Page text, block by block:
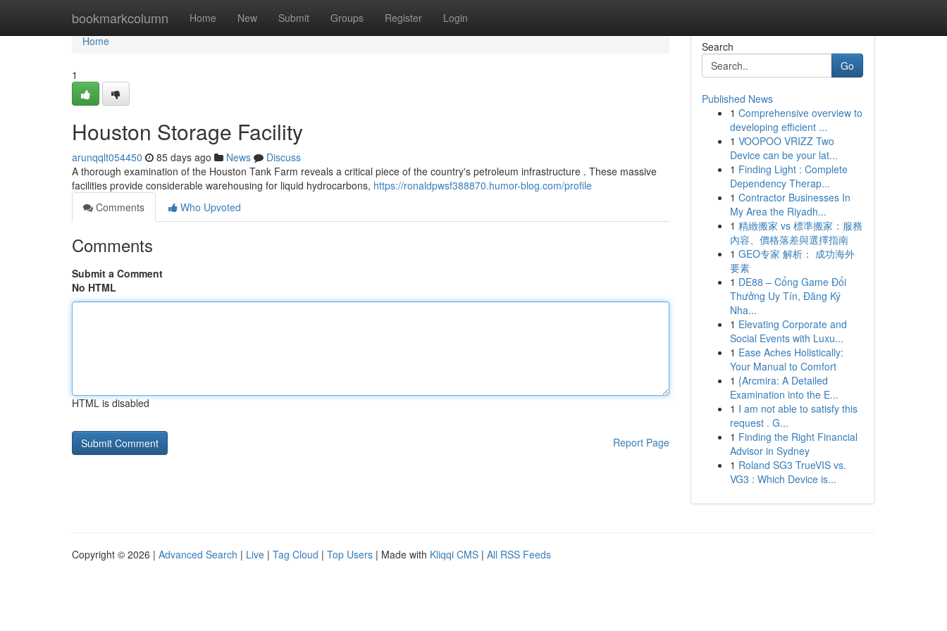
bookmarkcolumn Home New Submit Groups Register Login
Home
Home
1
Houston Storage Facility
arunqqlt054450 85 days ago News
Discuss
A thorough examination of the Houston Tank Farm reveals a critical piece of the country's petroleum infrastructure . These massive
facilities provide considerable warehousing for liquid hydrocarbons, https://ronaldpwsf388870.humor-blog.com/profile
Comments
Who Upvoted
Comments
Submit a Comment
No HTML
HTML is disabled
Report Page
Search
Go
Published News
1 Comprehensive overview to
developing efficient ...
1 VOOPOO VRIZZ Two
Device can be your lat...
1 Finding Light : Complete
Dependency Therap...
1 Contractor Businesses In
My Area the Riyadh...
1 精緻搬家 vs 標準搬家：服務
內容、價格落差與選擇指南
1 GEO专家 解析： 成功海外
要素
1 DE88 – Cổng Game Đổi
Thưởng Uy Tín, Đăng Ký
Nha...
1 Elevating Corporate and
Social Events with Luxu...
1 Ease Aches Holistically:
Your Manual to Comfort
1 {Arcmira: A Detailed
Examination into the E...
1 I am not able to satisfy this
request . G...
1 Finding the Right Financial
Advisor in Sydney
1 Roland SG3 TrueVIS vs.
VG3 : Which Device is...
Copyright © 2026 | Advanced Search | Live | Tag Cloud | Top Users | Made with Kliqqi CMS | All RSS Feeds